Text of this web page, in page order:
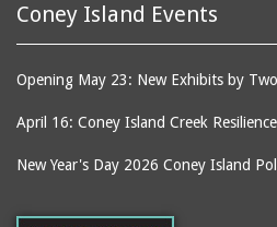
Coney Island Events
Opening May 23: New Exhibits by
April 16: Coney Island Creek
New Year's Day 2026 Coney Island